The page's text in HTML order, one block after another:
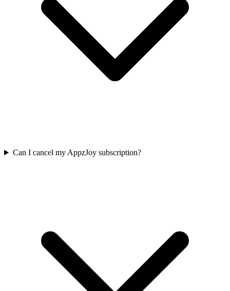
Can I cancel my AppzJoy subscription?